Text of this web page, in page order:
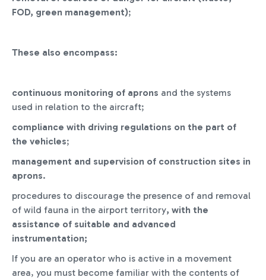
FOD, green management);
These also encompass:
continuous monitoring of aprons and the systems
used in relation to the aircraft;
compliance with driving regulations on the part of
the vehicles;
management and supervision of construction sites in
aprons.
procedures to discourage the presence of and removal
of wild fauna in the airport territory, with the
assistance of suitable and advanced
instrumentation;
If you are an operator who is active in a movement
area, you must become familiar with the contents of